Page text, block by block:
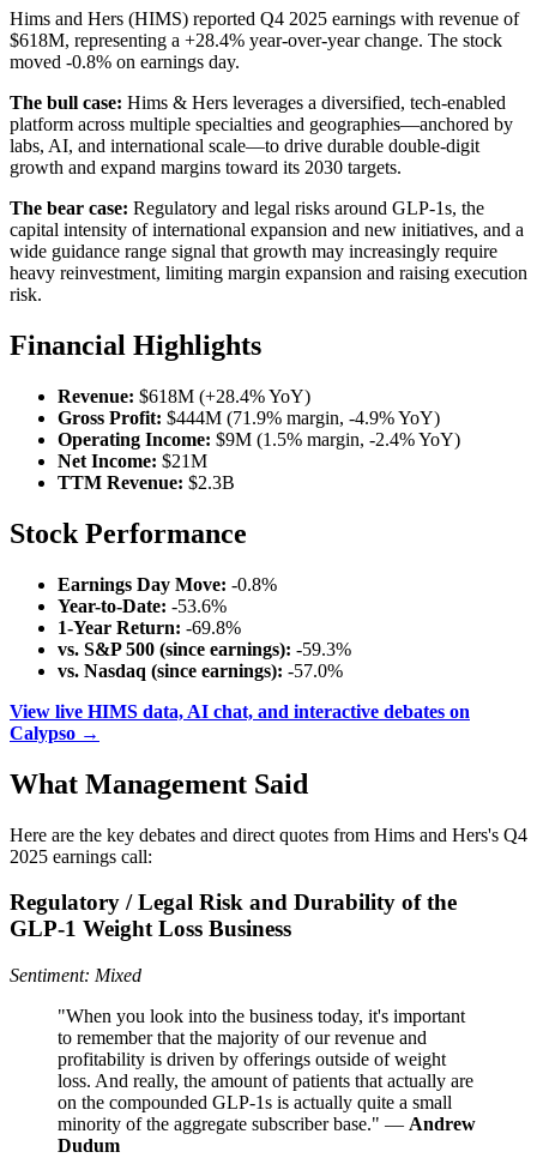
Hims and Hers (HIMS) reported Q4 2025 earnings with revenue of
$618M, representing a +28.4% year-over-year change. The stock
moved -0.8% on earnings day.
The bull case: Hims & Hers leverages a diversified, tech-enabled
platform across multiple specialties and geographies—anchored by
labs, AI, and international scale—to drive durable double-digit
growth and expand margins toward its 2030 targets.
The bear case: Regulatory and legal risks around GLP-1s, the
capital intensity of international expansion and new initiatives, and a
wide guidance range signal that growth may increasingly require
heavy reinvestment, limiting margin expansion and raising execution
risk.
Financial Highlights
Revenue: $618M (+28.4% YoY)
Gross Profit: $444M (71.9% margin, -4.9% YoY)
Operating Income: $9M (1.5% margin, -2.4% YoY)
Net Income: $21M
TTM Revenue: $2.3B
Stock Performance
Earnings Day Move: -0.8%
Year-to-Date: -53.6%
1-Year Return: -69.8%
vs. S&P 500 (since earnings): -59.3%
vs. Nasdaq (since earnings): -57.0%
View live HIMS data, AI chat, and interactive debates on
Calypso →
What Management Said
Here are the key debates and direct quotes from Hims and Hers's Q4
2025 earnings call:
Regulatory / Legal Risk and Durability of the
GLP‑1 Weight Loss Business
Sentiment: Mixed
"When you look into the business today, it's important
to remember that the majority of our revenue and
profitability is driven by offerings outside of weight
loss. And really, the amount of patients that actually are
on the compounded GLP-1s is actually quite a small
minority of the aggregate subscriber base." — Andrew
Dudum